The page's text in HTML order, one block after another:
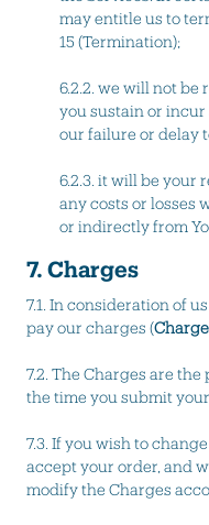
may entitle us to
15 (Termination);
6.2.2. we will not be
you sustain or
our failure or delay
6.2.3. it will be your
any costs or losses
or indirectly from
7. Charges
7.1. In consideration of
pay our charges (
7.2. The Charges are
the time you submit
7.3. If you wish to
accept your order, and
modify the Charges